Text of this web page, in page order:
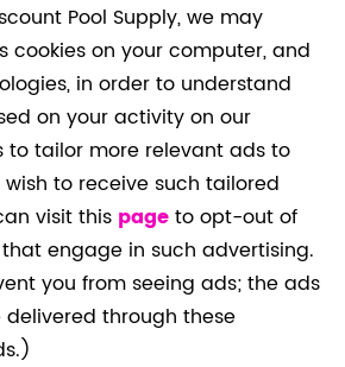
Pool Supply, we may
cookies on your computer, and
in order to understand
on your activity on our
to tailor more relevant ads to
to receive such tailored
visit this pageto opt-out of
engage in such advertising.
you from seeing ads; the ads
through these